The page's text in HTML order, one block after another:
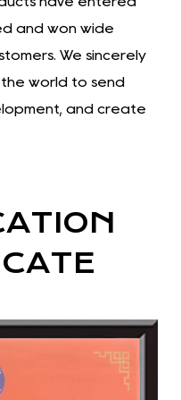
and won wide
We sincerely
world to send
and create